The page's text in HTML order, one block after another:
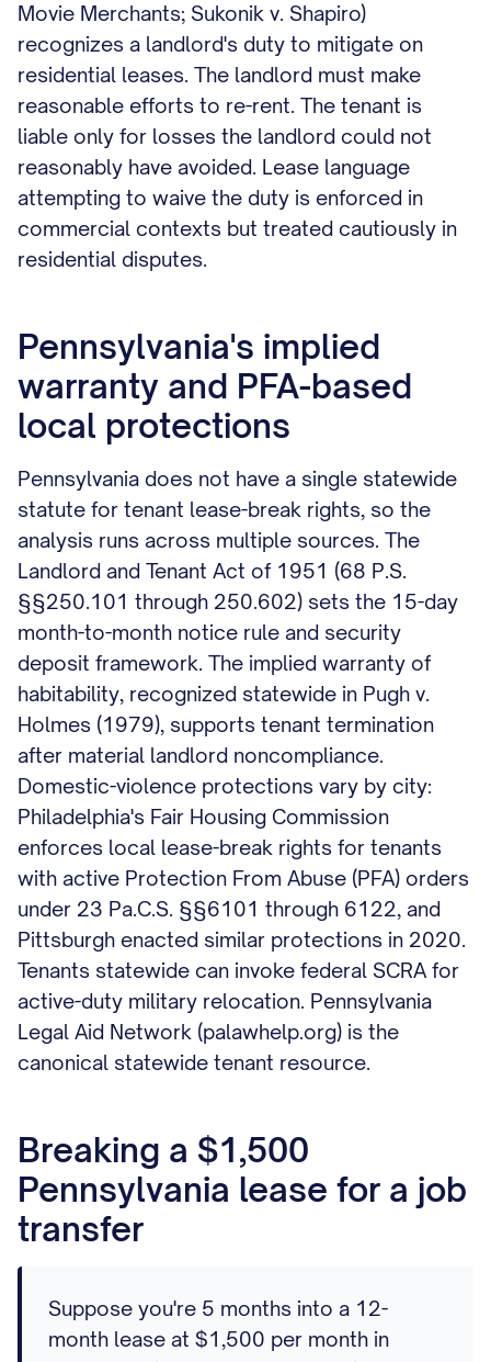
Movie Merchants; Sukonik v. Shapiro)
recognizes a landlord's duty to mitigate on
residential leases. The landlord must make
reasonable efforts to re-rent. The tenant is
liable only for losses the landlord could not
reasonably have avoided. Lease language
attempting to waive the duty is enforced in
commercial contexts but treated cautiously in
residential disputes.
Pennsylvania's implied
warranty and PFA-based
local protections
Pennsylvania does not have a single statewide
statute for tenant lease-break rights, so the
analysis runs across multiple sources. The
Landlord and Tenant Act of 1951 (68 P.S.
§§250.101 through 250.602) sets the 15-day
month-to-month notice rule and security
deposit framework. The implied warranty of
habitability, recognized statewide in Pugh v.
Holmes (1979), supports tenant termination
after material landlord noncompliance.
Domestic-violence protections vary by city:
Philadelphia's Fair Housing Commission
enforces local lease-break rights for tenants
with active Protection From Abuse (PFA) orders
under 23 Pa.C.S. §§6101 through 6122, and
Pittsburgh enacted similar protections in 2020.
Tenants statewide can invoke federal SCRA for
active-duty military relocation. Pennsylvania
Legal Aid Network (palawhelp.org) is the
canonical statewide tenant resource.
Breaking a $1,500
Pennsylvania lease for a job
transfer
Suppose you're 5 months into a 12-
month lease at $1,500 per month in